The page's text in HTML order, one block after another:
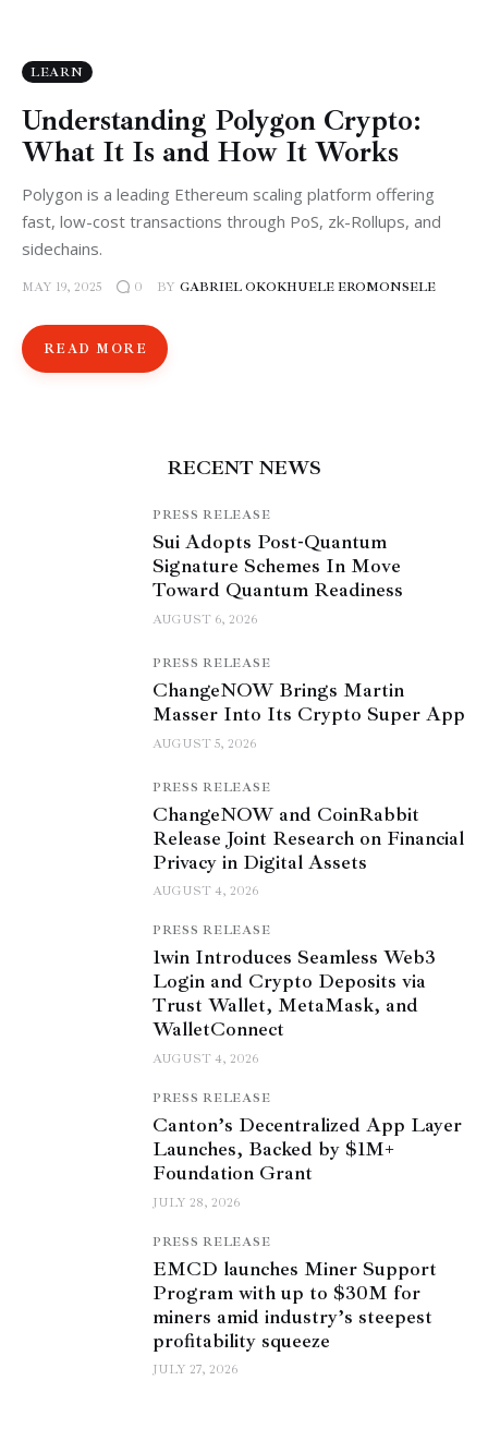
LEARN
Understanding Polygon Crypto:
What It Is and How It Works
Polygon is a leading Ethereum scaling platform offering
fast, low-cost transactions through PoS, zk-Rollups, and
sidechains.
MAY 19, 2025 0 BY GABRIEL OKOKHUELE EROMONSELE
READ MORE
RECENT NEWS
PRESS RELEASE
Sui Adopts Post-Quantum
Signature Schemes In Move
Toward Quantum Readiness
AUGUST 6, 2026
PRESS RELEASE
ChangeNOW Brings Martin
Masser Into Its Crypto Super App
AUGUST 5, 2026
PRESS RELEASE
ChangeNOW and CoinRabbit
Release Joint Research on Financial
Privacy in Digital Assets
AUGUST 4, 2026
PRESS RELEASE
1win Introduces Seamless Web3
Login and Crypto Deposits via
Trust Wallet, MetaMask, and
WalletConnect
AUGUST 4, 2026
PRESS RELEASE
Canton’s Decentralized App Layer
Launches, Backed by $1M+
Foundation Grant
JULY 28, 2026
PRESS RELEASE
EMCD launches Miner Support
Program with up to $30M for
miners amid industry’s steepest
profitability squeeze
JULY 27, 2026